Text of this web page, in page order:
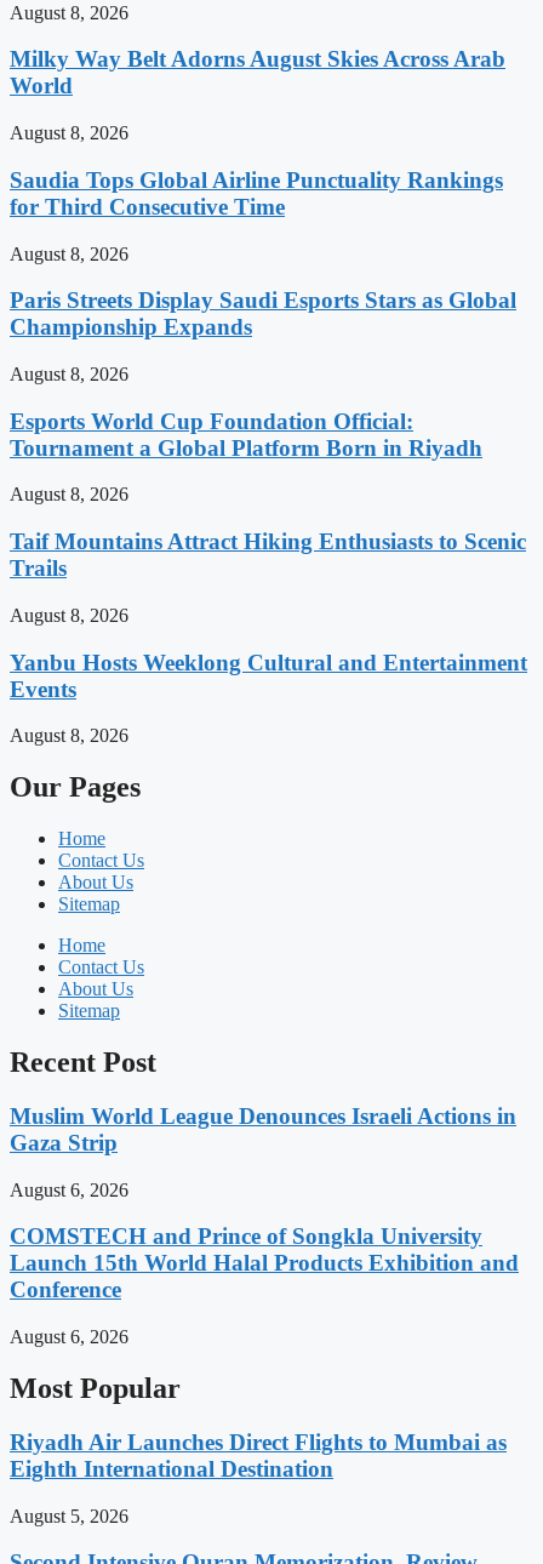
August 8, 2026
Milky Way Belt Adorns August Skies Across Arab
World
August 8, 2026
Saudia Tops Global Airline Punctuality Rankings
for Third Consecutive Time
August 8, 2026
Paris Streets Display Saudi Esports Stars as Global
Championship Expands
August 8, 2026
Esports World Cup Foundation Official:
Tournament a Global Platform Born in Riyadh
August 8, 2026
Taif Mountains Attract Hiking Enthusiasts to Scenic
Trails
August 8, 2026
Yanbu Hosts Weeklong Cultural and Entertainment
Events
August 8, 2026
Our Pages
Home
Contact Us
About Us
Sitemap
Home
Contact Us
About Us
Sitemap
Recent Post
Muslim World League Denounces Israeli Actions in
Gaza Strip
August 6, 2026
COMSTECH and Prince of Songkla University
Launch 15th World Halal Products Exhibition and
Conference
August 6, 2026
Most Popular
Riyadh Air Launches Direct Flights to Mumbai as
Eighth International Destination
August 5, 2026